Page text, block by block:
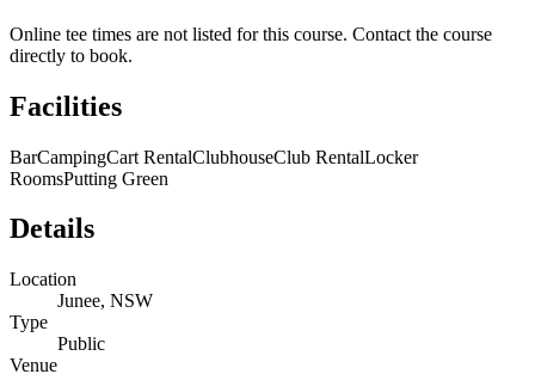
Online tee times are not listed for this course. Contact the course
directly to book.
Facilities
BarCampingCart RentalClubhouseClub RentalLocker
RoomsPutting Green
Details
Location
Junee, NSW
Type
Public
Venue